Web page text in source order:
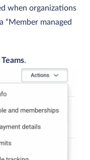
when organizations
“Member managed
Teams.